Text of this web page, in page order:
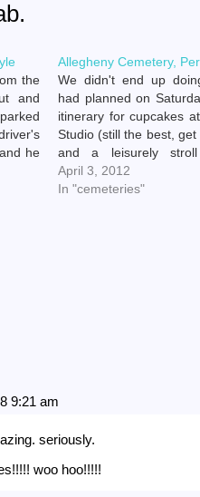
the
and
he
the
Allegheny Cemetery,
We didn't end up
had planned on
itinerary for cupcakes
Studio (still the best,
and a leisurely
Allegheny Cemetery.
Henry, who ambles
April 3, 2012
In "cemeteries"
9:21 am
seriously.
woo hoo!!!!!